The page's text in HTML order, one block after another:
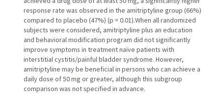
response rate was observed in the amitriptyline group (66%)
compared to placebo (47%) (p = 0.01).When all randomized
subjects were considered, amitriptyline plus an education
and behavioral modification program did not significantly
improve symptoms in treatment naïve patients with
interstitial cystitis/painful bladder syndrome. However,
amitriptyline may be beneficial in persons who can achieve a
daily dose of 50 mg or greater, although this subgroup
comparison was not specified in advance.